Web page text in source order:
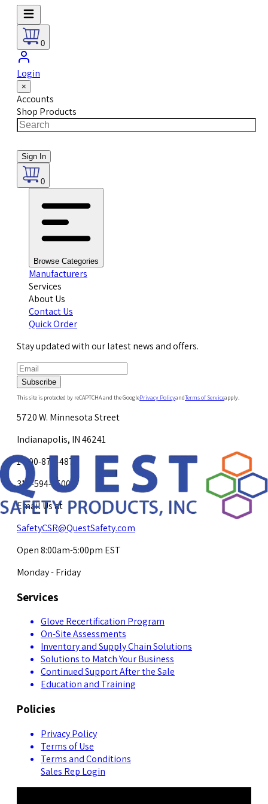
0
Login
×
Accounts
Shop Products
Sign In
0
Browse Categories
Manufacturers
Services
About Us
Contact Us
Quick Order
Stay updated with our latest news and offers.
Subscribe
This site is protected by reCAPTCHA and the GooglePrivacy PolicyandTerms of Serviceapply.
5720 W. Minnesota Street
Indianapolis, IN 46241
1-800-878-4872
317-594-4500
Email Us at
SafetyCSR@QuestSafety.com
Open 8:00am-5:00pm EST
Monday - Friday
Services
Glove Recertification Program
On-Site Assessments
Inventory and Supply Chain Solutions
Solutions to Match Your Business
Continued Support After the Sale
Education and Training
Policies
Privacy Policy
Terms of Use
Terms and Conditions
Sales Rep Login